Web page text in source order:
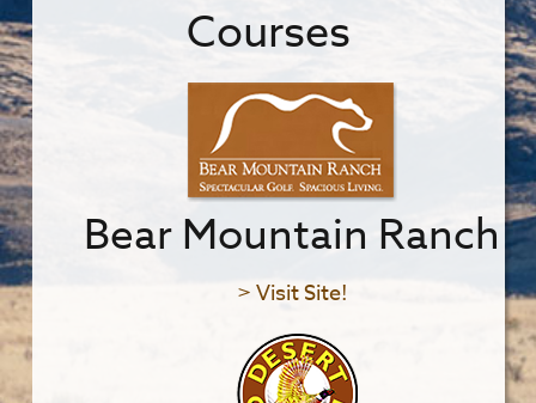
Courses
Bear Mountain Ranch
> Visit Site!